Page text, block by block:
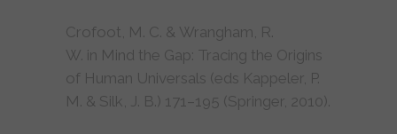
Crofoot, M. C. & Wrangham, R.
W. in Mind the Gap: Tracing the Origins
of Human Universals (eds Kappeler, P.
M. & Silk, J. B.) 171–195 (Springer, 2010).